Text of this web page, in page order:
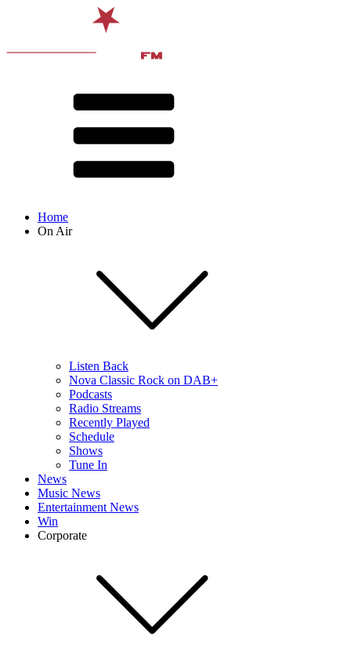
Home
On Air
Listen Back
Nova Classic Rock on DAB+
Podcasts
Radio Streams
Recently Played
Schedule
Shows
Tune In
News
Music News
Entertainment News
Win
Corporate